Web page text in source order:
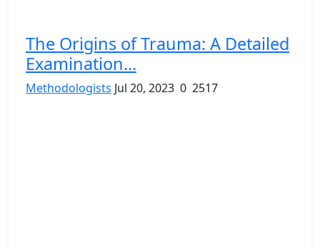
The Origins of Trauma: A Detailed
Examination...
Methodologists Jul 20, 2023 0 2517